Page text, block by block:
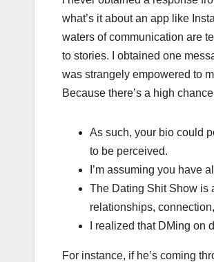
what’s it about an app like
waters of communication are
to stories. I obtained one
was strangely empowered to
Because there’s a high
As such, your bio could
to be perceived.
I’m assuming you have
The Dating Shit Show is
relationships,
I realized that DMing on
For instance, if he’s coming